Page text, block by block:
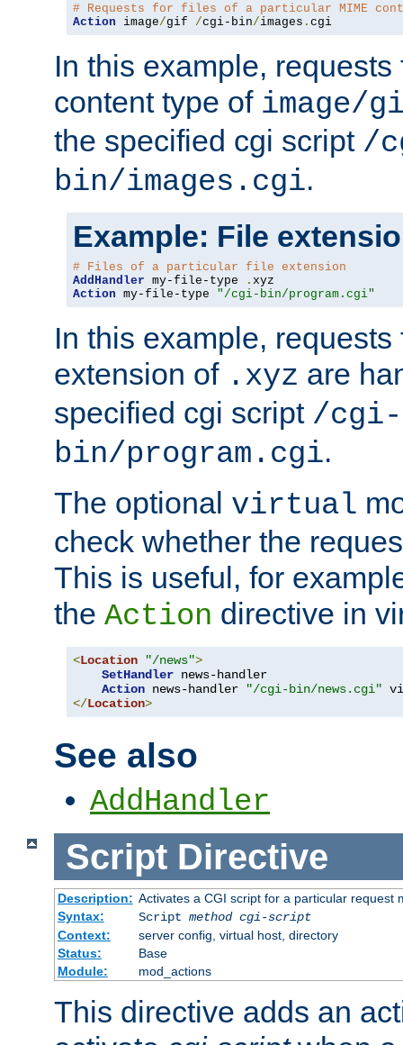
# Requests for files of a particular MIME
Action image/gif /cgi-bin/images . cgi
In this example,
content type of image/
the specified cgi script /
bin/images.cgi.
Example: File
# Files of a particular file extension
AddHandler my-file-type .
Action my-file-type "/cgi-bin/program.cgi"
In this example,
extension of .xyz are
specified cgi script /cgi-
bin/program.cgi.
The optional virtual
check whether the
This is useful, for
the Action directive in
<Location "/news">
SetHandler news-handler
Action news-handler
"/cgi-bin/news.cgi"
</Location>
See also
AddHandler
Script Directive
Description: Activates a CGI script for a particular request
Syntax:
Script method cgi-script
Context:
server config, virtual host, directory
Status:
Base
Module:
mod_actions
This directive adds an